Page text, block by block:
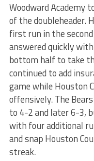
Woodward Academy
of the doubleheader.
first run in the
answered quickly
bottom half to take
continued to add
game while Houston
offensively. The
to 4-2 and later 6-3,
with four additional
and snap Houston
streak.